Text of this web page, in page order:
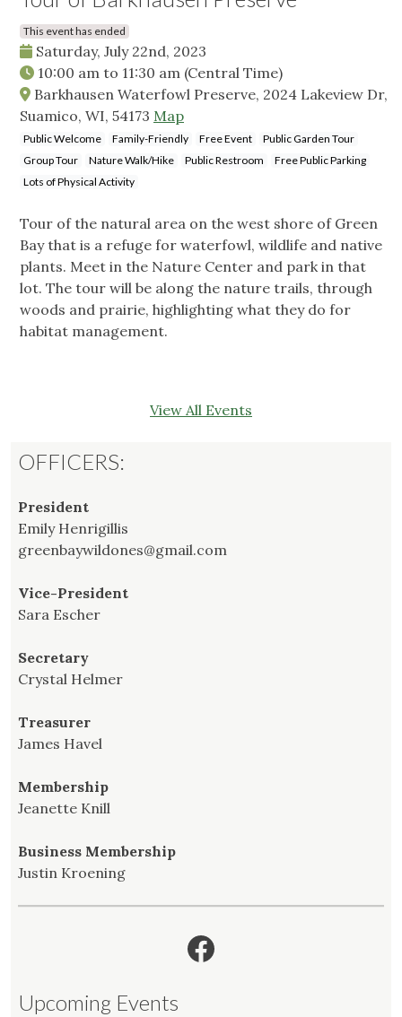
This event has ended
Saturday, July 22nd, 2023
10:00 am to 11:30 am (Central Time)
Barkhausen Waterfowl Preserve, 2024 Lakeview Dr,
Suamico, WI, 54173 Map
Public Welcome Family-Friendly Free Event
Public Garden Tour
Group Tour
Nature Walk/Hike Public Restroom
Free Public Parking
Lots of Physical Activity
Tour of the natural area on the west shore of Green
Bay that is a refuge for waterfowl, wildlife and native
plants. Meet in the Nature Center and park in that
lot. The tour will be along the nature trails, through
woods and prairie, highlighting what they do for
habitat management.
View All Events
OFFICERS:
President
Emily Henrigillis
greenbaywildones@gmail.com
Vice-President
Sara Escher
Secretary
Crystal Helmer
Treasurer
James Havel
Membership
Jeanette Knill
Business Membership
Justin Kroening
Facebook
Upcoming Events